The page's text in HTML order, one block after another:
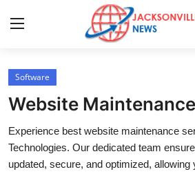
Home
Contact
Software
Website
Experience best website maintenance
Technologies. Our dedicated team
updated, secure, and optimized,